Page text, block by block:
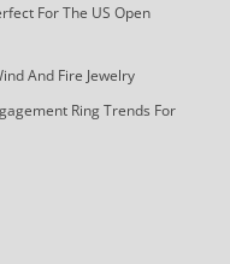
For The US Open
And Fire Jewelry
Ring Trends For